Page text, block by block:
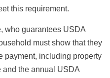
this requirement.
who guarantees USDA
must show that they
payment, including property
and the annual USDA